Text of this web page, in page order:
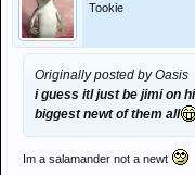
Tookie
Originally posted by Oasis
i guess itl just be jimi on
biggest newt of them all
Im a salamander not a newt